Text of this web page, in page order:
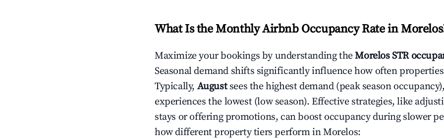
What Is the Monthly Airbnb Occupancy Rate in Morelos
Maximize your bookings by understanding theMorelosSTR
Seasonal demand shifts significantly influence how often
Typically, August sees the highest demand (peak season
experiences the lowest (low season). Effective strategies, like
stays or offering promotions, can boost occupancy during slower
how different property tiers perform inMorelos: